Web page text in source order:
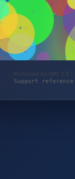
Protected by WAF 2.0
Support reference: